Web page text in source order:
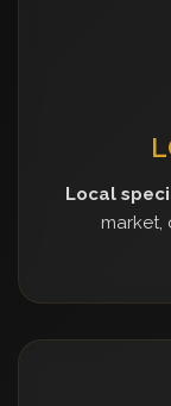
Local
market,